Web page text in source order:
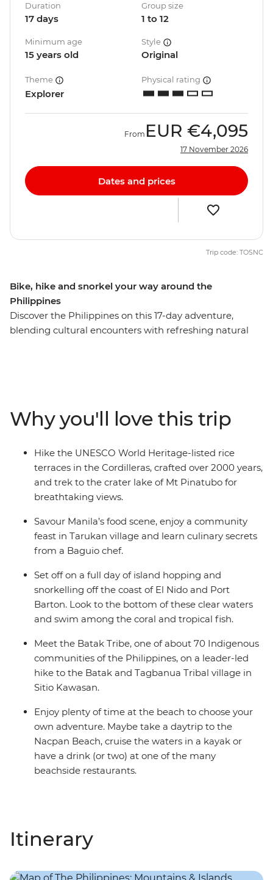
Bike, hike and snorkel your way around the
Philippines
Discover the Philippines on this 17-day adventure,
blending cultural encounters with refreshing natural
Sitio Kawasan, discover the limestone caves of Sabang
and island hop around El Nido. With a mix of guided
experiences and free time, this trip offers an
unforgettable journey through the heart of the
Philippines.
Duration
17 days
Group size
1 to 12
Minimum age
15 years old
Style
Original
Theme
Explorer
Physical rating
From EUR €4,095
17 November 2026
Dates and prices
Trip code: TOSNC
Why you'll love this trip
Hike the UNESCO World Heritage-listed rice
terraces in the Cordilleras, crafted over 2000 years,
and trek to the crater lake of Mt Pinatubo for
breathtaking views.
Savour Manila’s food scene, enjoy a community
feast in Tarukan village and learn culinary secrets
from a Baguio chef.
Set off on a full day of island hopping and
snorkelling off the coast of El Nido and Port
Barton. Look to the bottom of these clear waters
and swim among the coral and tropical fish.
Meet the Batak Tribe, one of about 70 Indigenous
communities of the Philippines, on a leader-led
hike to the Batak and Tagbanua Tribal village in
Sitio Kawasan.
Enjoy plenty of time at the beach to choose your
own adventure. Maybe take a daytrip to the
Nacpan Beach, cruise the waters in a kayak or
have a drink (or two) at one of the many
beachside restaurants.
Itinerary